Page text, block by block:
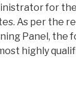
for
As per the
Panel, the
highly